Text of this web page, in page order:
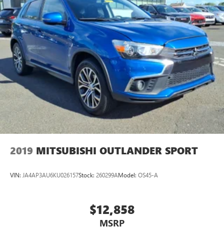
2019 MITSUBISHI OUTLANDER SPORT
VIN: JA4AP3AU6KU026157Stock: 260299AModel: OS45-A
$12,858
MSRP